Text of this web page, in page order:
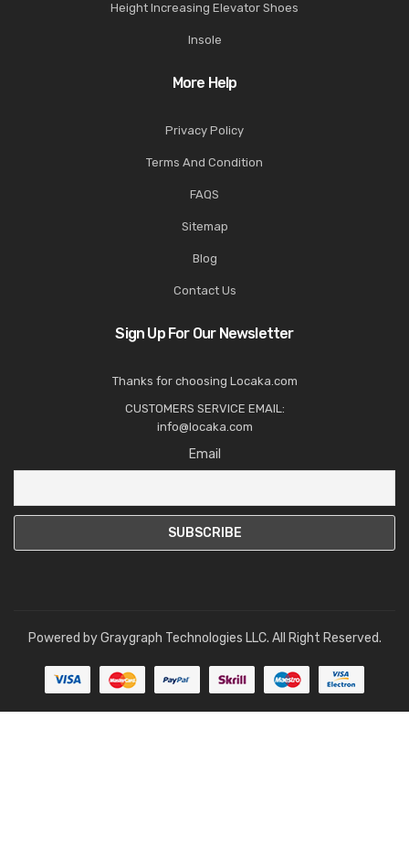
Height Increasing Elevator Shoes
Insole
More Help
Privacy Policy
Terms And Condition
FAQS
Sitemap
Blog
Contact Us
Sign Up For Our Newsletter
Thanks for choosing Locaka.com
CUSTOMERS SERVICE EMAIL:
info@locaka.com
Email
Powered byGraygraph Technologies LLC. All Right Reserved.